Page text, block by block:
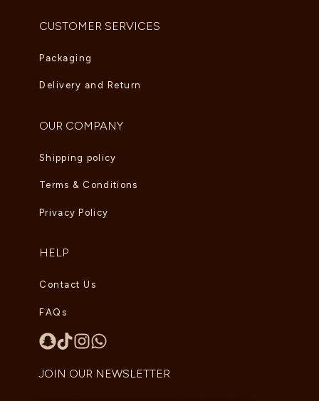
CUSTOMER SERVICES
Packaging
Delivery and Return
OUR COMPANY
Shipping policy
Terms & Conditions
Privacy Policy
HELP
Contact Us
FAQs
JOIN OUR NEWSLETTER